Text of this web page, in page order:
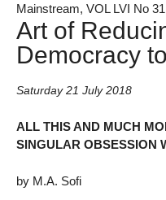
Mainstream, VOL LVI No
Art of
Democracy
Saturday 21 July 2018
ALL THIS AND MUCH
SINGULAR OBSESSION
by M.A. Sofi